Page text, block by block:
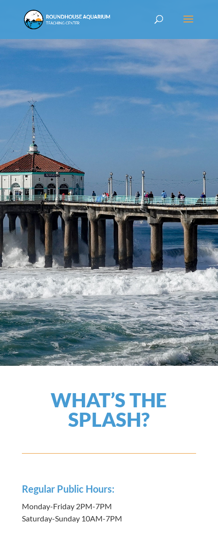
WHAT’S THE
SPLASH?
Regular Public Hours:
Monday-Friday 2PM-7PM
Saturday-Sunday 10AM-7PM